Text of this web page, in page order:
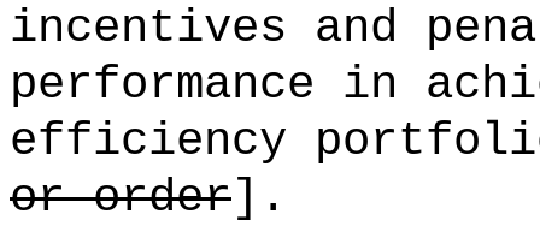
incentives and
performance in
efficiency
or order].